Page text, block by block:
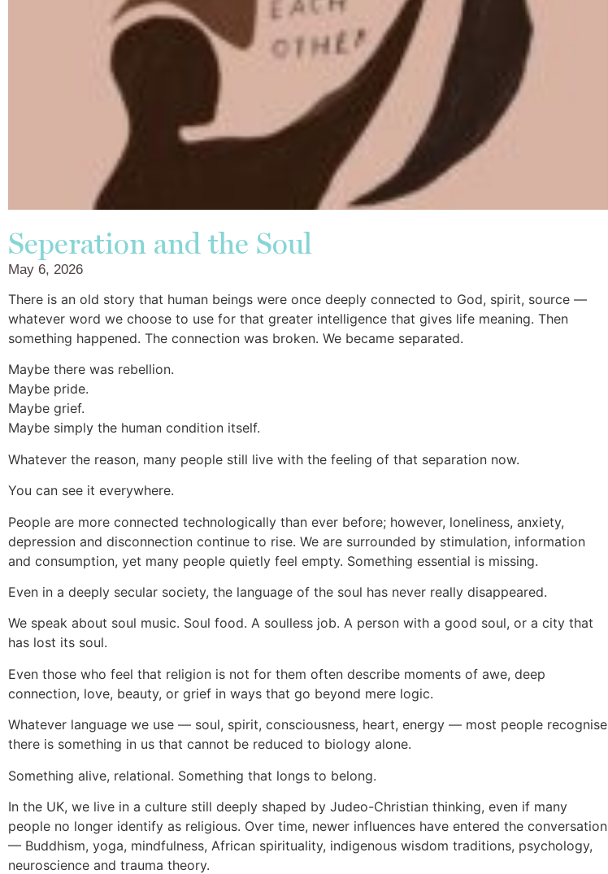
Seperation and the Soul
May 6, 2026
There is an old story that human beings were once deeply connected to God, spirit, source —
whatever word we choose to use for that greater intelligence that gives life meaning. Then
something happened. The connection was broken. We became separated.
Maybe there was rebellion.
Maybe pride.
Maybe grief.
Maybe simply the human condition itself.
Whatever the reason, many people still live with the feeling of that separation now.
You can see it everywhere.
People are more connected technologically than ever before; however, loneliness, anxiety,
depression and disconnection continue to rise. We are surrounded by stimulation, information
and consumption, yet many people quietly feel empty. Something essential is missing.
Even in a deeply secular society, the language of the soul has never really disappeared.
We speak about soul music. Soul food. A soulless job. A person with a good soul, or a city that
has lost its soul.
Even those who feel that religion is not for them often describe moments of awe, deep
connection, love, beauty, or grief in ways that go beyond mere logic.
Whatever language we use — soul, spirit, consciousness, heart, energy — most people recognise
there is something in us that cannot be reduced to biology alone.
Something alive, relational. Something that longs to belong.
In the UK, we live in a culture still deeply shaped by Judeo-Christian thinking, even if many
people no longer identify as religious. Over time, newer influences have entered the conversation
— Buddhism, yoga, mindfulness, African spirituality, indigenous wisdom traditions, psychology,
neuroscience and trauma theory.